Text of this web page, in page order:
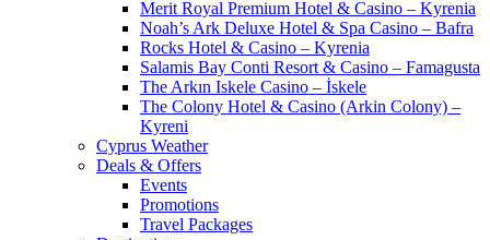
Merit Royal Premium Hotel & Casino – Kyrenia
Noah’s Ark Deluxe Hotel & Spa Casino – Bafra
Rocks Hotel & Casino – Kyrenia
Salamis Bay Conti Resort & Casino – Famagusta
The Arkın Iskele Casino – İskele
The Colony Hotel & Casino (Arkin Colony) –
Kyreni
Cyprus Weather
Deals & Offers
Events
Promotions
Travel Packages